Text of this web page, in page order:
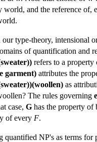
world, and the reference of,
our type-theory, intensional
of quantification and
refers to a
garment) attributes the
as
The rules governing
case, G has the property
of every F.
quantified NP's as terms for